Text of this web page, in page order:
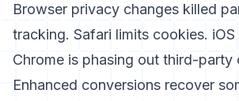
Browser privacy changes killed
tracking. Safari limits cookies.
Chrome is phasing out third-party
Enhanced conversions recover